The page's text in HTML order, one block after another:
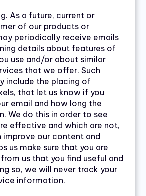
As a future, current or
of our products or
periodically receive emails
details about features of
use and/or about similar
that we offer. Such
include the placing of
that let us know if you
email and how long the
We do this in order to see
effective and which are not,
improve our content and
us make sure that you are
us that you find useful and
so, we will never track your
information.